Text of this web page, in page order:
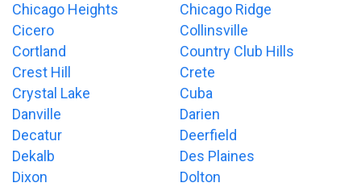
Chicago Heights
Chicago Ridge
Cicero
Collinsville
Cortland
Country Club Hills
Crest Hill
Crete
Crystal Lake
Cuba
Danville
Darien
Decatur
Deerfield
Dekalb
Des Plaines
Dixon
Dolton